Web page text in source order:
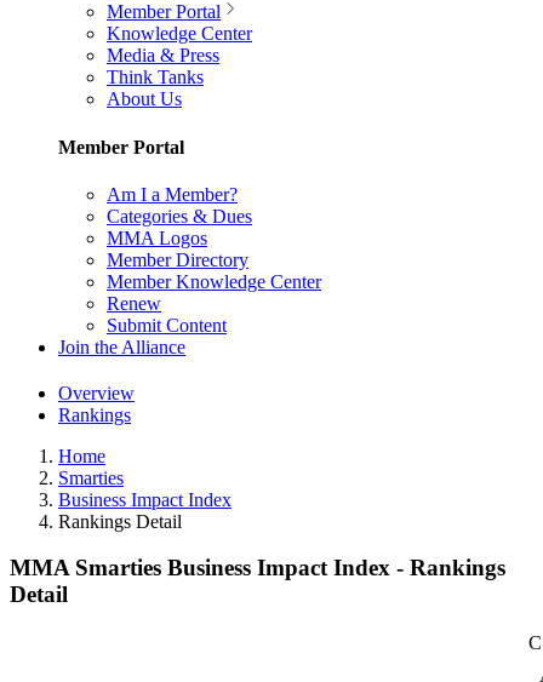
Member Portal
Knowledge Center
Media & Press
Think Tanks
About Us
Member Portal
Am I a Member?
Categories & Dues
MMA Logos
Member Directory
Member Knowledge Center
Renew
Submit Content
Join the Alliance
Overview
Rankings
Home
Smarties
Business Impact Index
Rankings Detail
MMA Smarties Business Impact Index - Rankings
Detail